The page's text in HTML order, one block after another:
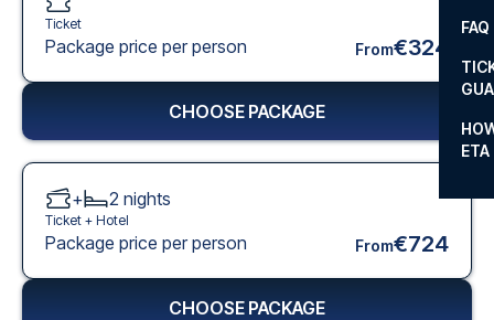
FAQ
ETA
Ticket
Package price per person From€324
CHOOSE PACKAGE
+ 2 nights
Ticket + Hotel
Package price per person From€724
CHOOSE PACKAGE